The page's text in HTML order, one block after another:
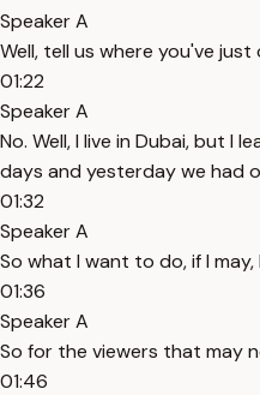
Speaker A
Well, tell us where you've
01:22
Speaker A
No. Well, I live in Dubai, but I
days and yesterday we had
01:32
Speaker A
So what I want to do, if I
01:36
Speaker A
So for the viewers that may
01:46